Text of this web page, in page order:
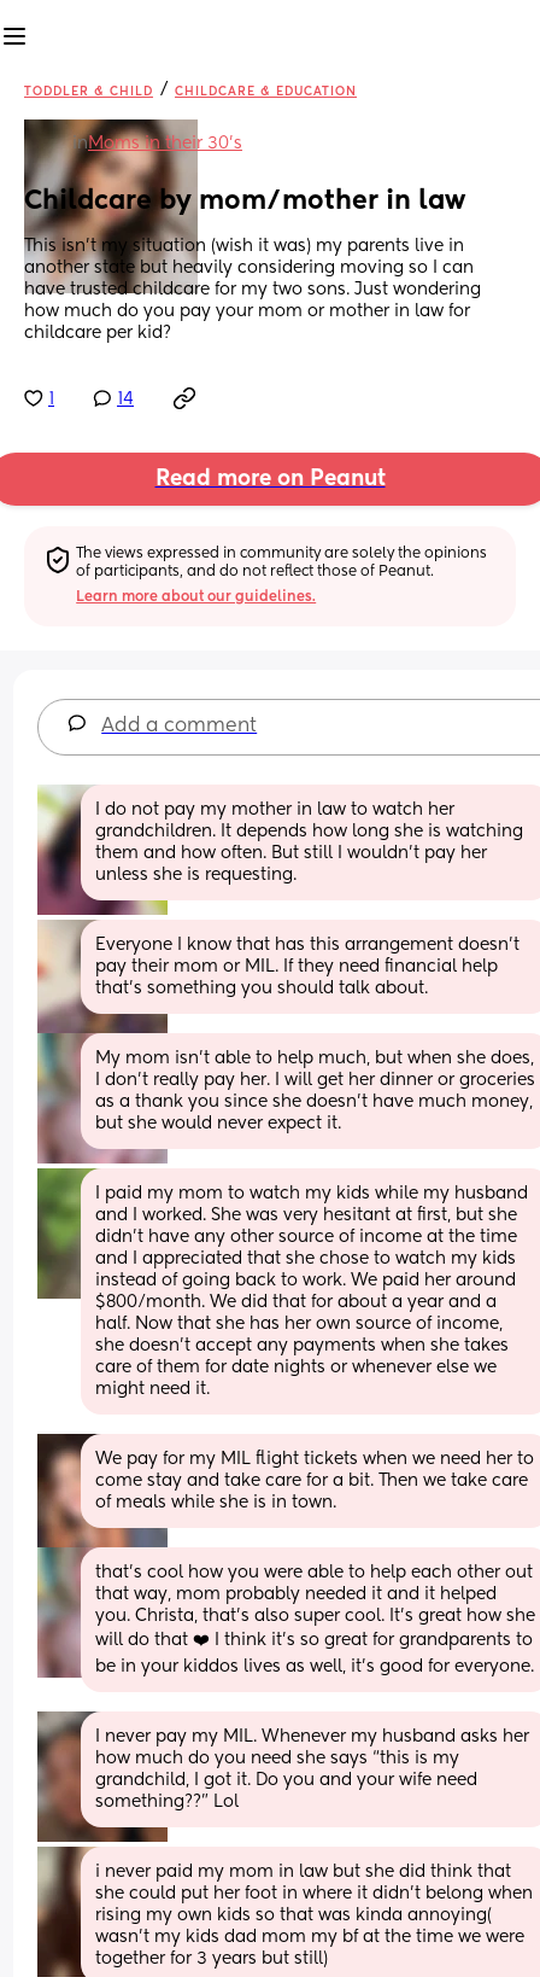
TODDLER & CHILD / CHILDCARE & EDUCATION
inMoms in their 30’s
Childcare by mom/mother in law
This isn’t my situation (wish it was) my parents live in
another state but heavily considering moving so I can
have trusted childcare for my two sons. Just wondering
how much do you pay your mom or mother in law for
childcare per kid?
14
Read more on Peanut
The views expressed in community are solely the opinions
of participants, and do not reflect those of Peanut.
Learn more about our guidelines.
Add a comment
I do not pay my mother in law to watch her
grandchildren. It depends how long she is watching
them and how often. But still I wouldn’t pay her
unless she is requesting.
Everyone I know that has this arrangement doesn’t
pay their mom or MIL. If they need financial help
that’s something you should talk about.
My mom isn't able to help much, but when she does,
I don't really pay her. I will get her dinner or groceries
as a thank you since she doesn't have much money,
but she would never expect it.
I paid my mom to watch my kids while my husband
and I worked. She was very hesitant at first, but she
didn't have any other source of income at the time
and I appreciated that she chose to watch my kids
instead of going back to work. We paid her around
$800/month. We did that for about a year and a
half. Now that she has her own source of income,
she doesn't accept any payments when she takes
care of them for date nights or whenever else we
might need it.
We pay for my MIL flight tickets when we need her to
come stay and take care for a bit. Then we take care
of meals while she is in town.
that's cool how you were able to help each other out
that way, mom probably needed it and it helped
you. Christa, that's also super cool. It's great how she
will do that ❤️ I think it's so great for grandparents to
be in your kiddos lives as well, it's good for everyone.
I never pay my MIL. Whenever my husband asks her
how much do you need she says “this is my
grandchild, I got it. Do you and your wife need
something??” Lol
i never paid my mom in law but she did think that
she could put her foot in where it didn’t belong when
rising my own kids so that was kinda annoying(
wasn’t my kids dad mom my bf at the time we were
together for 3 years but still)